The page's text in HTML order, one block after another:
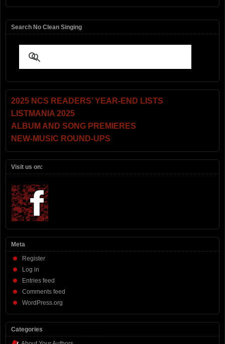
Search No Clean Singing
2025 NCS READERS’ YEAR-END LISTS
LISTMANIA 2025
ALBUM AND SONG PREMIERES
NEW-MUSIC ROUND-UPS
Visit us on:
Meta
Register
Log in
Entries feed
Comments feed
WordPress.org
Categories